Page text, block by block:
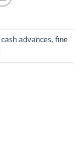
cash advances,fine